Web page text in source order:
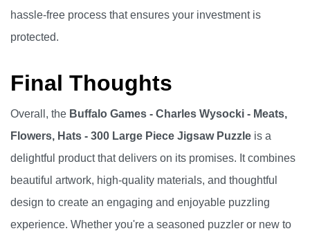
hassle-free process that ensures your investment is
protected.
Final Thoughts
Overall, the Buffalo Games - Charles Wysocki - Meats,
Flowers, Hats - 300 Large Piece Jigsaw Puzzle is a
delightful product that delivers on its promises. It combines
beautiful artwork, high-quality materials, and thoughtful
design to create an engaging and enjoyable puzzling
experience. Whether you're a seasoned puzzler or new to